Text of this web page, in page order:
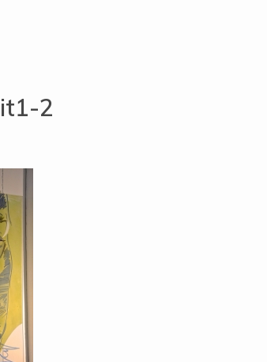
2